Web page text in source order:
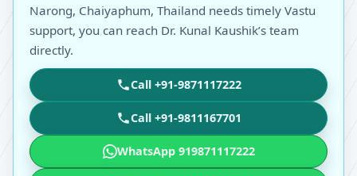
Narong, Chaiyaphum, Thailand needs timely Vastu
support, you can reach Dr. Kunal Kaushik’s team
directly.
Call +91-9871117222
Call +91-9811167701
WhatsApp 919871117222